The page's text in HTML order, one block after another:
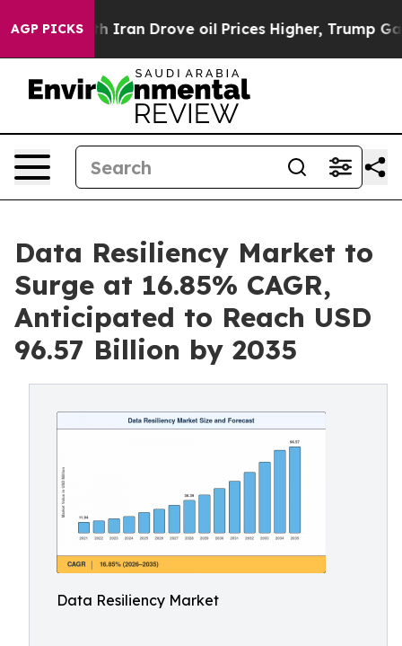
AGP PICKS
Drove oil Prices Higher, Trump Gave Politically
Data Resiliency Market to
Surge at 16.85% CAGR,
Anticipated to Reach USD
96.57 Billion by 2035
Data Resiliency Market